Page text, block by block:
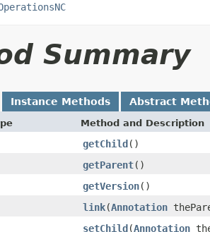
Summary
Instance Methods Abstract
Method and Description
getChild()
getParent()
getVersion()
link(Annotation
setChild(Annotation